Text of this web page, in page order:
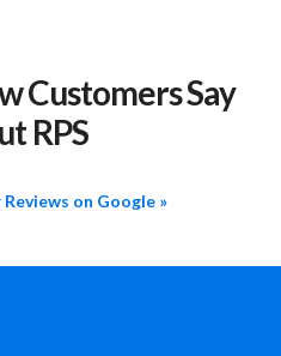
Customers Say
RPS
on Google »